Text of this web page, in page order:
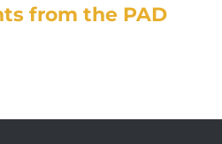
from the PAD